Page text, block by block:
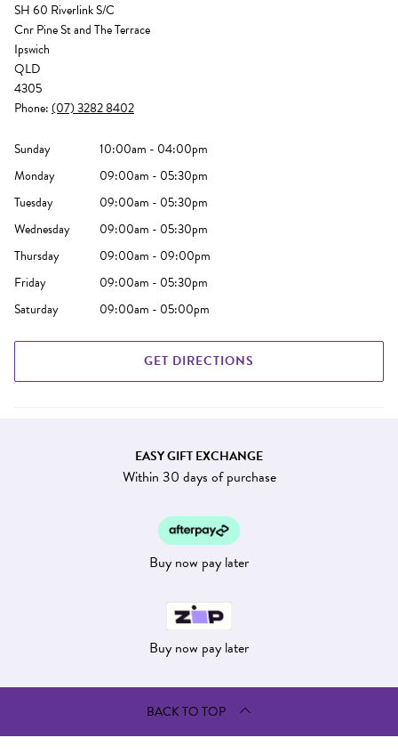
SH 60 Riverlink S/C
Cnr Pine St and The Terrace
Ipswich
QLD
4305
Phone:(07) 3282 8402
Sunday
10:00am - 04:00pm
Monday
09:00am - 05:30pm
Tuesday
09:00am - 05:30pm
Wednesday
09:00am - 05:30pm
Thursday
09:00am - 09:00pm
Friday
09:00am - 05:30pm
Saturday
09:00am - 05:00pm
GET DIRECTIONS
EASY GIFT EXCHANGE
Within 30 days of purchase
Buy now pay later
Buy now pay later
BACK TO TOP